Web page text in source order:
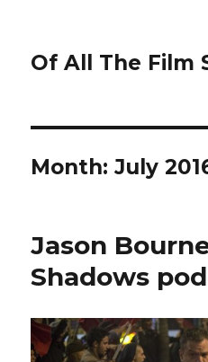
Of All The Film
Month:July
Jason
Shadows